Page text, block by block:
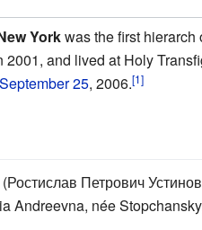
Yorkwas the first hierarch
and lived at Holy
September 25, 2006.[1]
Петрович
Andreevna, née